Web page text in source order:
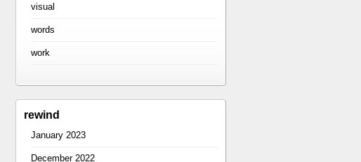
visual
words
work
rewind
January 2023
December 2022